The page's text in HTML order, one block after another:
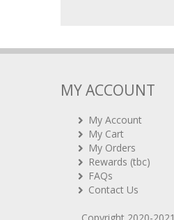
MY ACCOUNT
My Account
My Cart
My Orders
Rewards (tbc)
FAQs
Contact Us